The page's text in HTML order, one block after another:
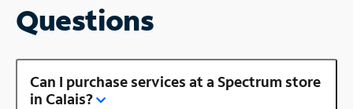
Questions
Can I purchase services at a Spectrum store
in Calais?